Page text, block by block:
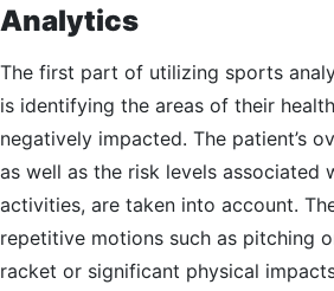
Analytics
The first part of utilizing sports
is identifying the areas of their
negatively impacted. The patient’s
as well as the risk levels associated
activities, are taken into account.
repetitive motions such as pitching
racket or significant physical